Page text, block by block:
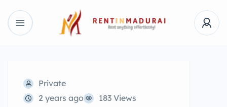
Private
2 years ago
183 Views